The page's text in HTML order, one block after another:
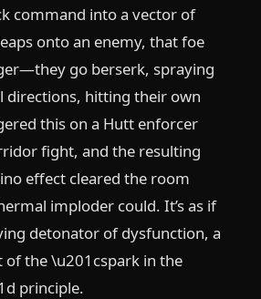
command into a vector of
onto an enemy, that foe
go berserk, spraying
directions, hitting their own
this on a Hutt enforcer
fight, and the resulting
effect cleared the room
imploder could. It’s as if
detonator of dysfunction, a
the \u201cspark in the
principle.